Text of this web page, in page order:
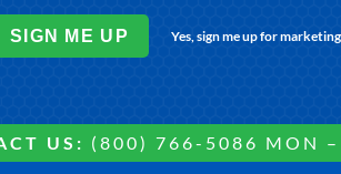
SIGN ME UP Yes, sign me up for
US: (800) 766-5086 MON